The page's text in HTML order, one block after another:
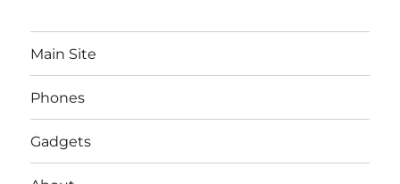
Main Site
Phones
Gadgets